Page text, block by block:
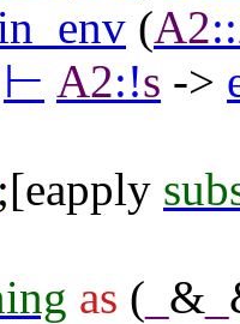
(A2::
⊢ A2:!s ->
;[eapply
as ( &